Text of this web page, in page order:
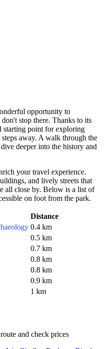
opportunity to
don't stop there. Thanks to its
starting point for exploring
away. A walk through the
deeper into the history and
your travel experience.
and lively streets that
all close by. Below is a list of
on foot from the park.
Distance
0.4 km
0.5 km
0.7 km
0.8 km
0.8 km
0.9 km
1 km
and check prices